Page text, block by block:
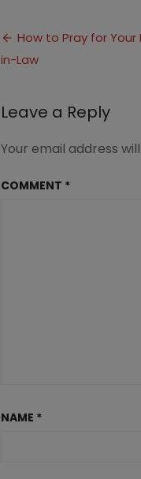
Post
navigation
How to Pray for
in-Law
Leave a Reply
Your email address
COMMENT *
NAME *